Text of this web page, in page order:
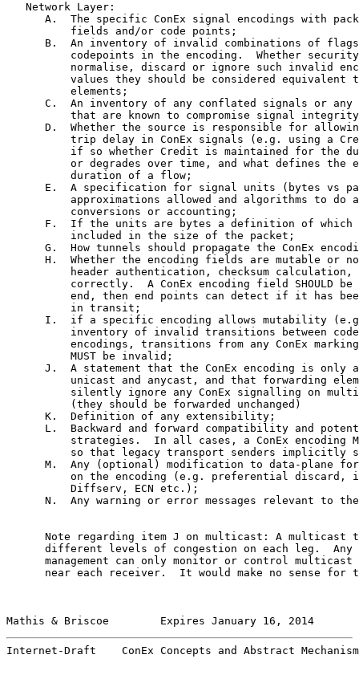
   Network Layer:
A.  The specific ConEx signal encodings with
          fields and/or code points;
B.  An inventory of invalid combinations of
codepoints in the encoding.  Whether
normalise, discard or ignore such invalid
values they should be considered equivalent
          elements;
C.  An inventory of any conflated signals or any
that are known to compromise signal
D.  Whether the source is responsible for
trip delay in ConEx signals (e.g. using a
if so whether Credit is maintained for the
or degrades over time, and what defines the
          duration of a flow;
E.  A specification for signal units (bytes vs
approximations allowed and algorithms to do
          conversions or accounting;
F.  If the units are bytes a definition of which
          included in the size of the packet;
G.  How tunnels should propagate the ConEx
H.  Whether the encoding fields are mutable or
header authentication, checksum calculation,
correctly.  A ConEx encoding field SHOULD be
end, then end points can detect if it has
          in transit;
I.  if a specific encoding allows mutability
inventory of invalid transitions between
encodings, transitions from any ConEx
          MUST be invalid;
J.  A statement that the ConEx encoding is only
unicast and anycast, and that forwarding
silently ignore any ConEx signalling on
          (they should be forwarded unchanged)
      K.  Definition of any extensibility;
L.  Backward and forward compatibility and
strategies.  In all cases, a ConEx encoding
so that legacy transport senders implicitly
M.  Any (optional) modification to data-plane
on the encoding (e.g. preferential discard,
          Diffserv, ECN etc.);
N.  Any warning or error messages relevant to
Note regarding item J on multicast: A multicast
different levels of congestion on each leg.  Any
management can only monitor or control multicast
near each receiver.  It would make no sense for
Mathis & Briscoe        Expires January 16, 2014
Internet-Draft    ConEx Concepts and Abstract